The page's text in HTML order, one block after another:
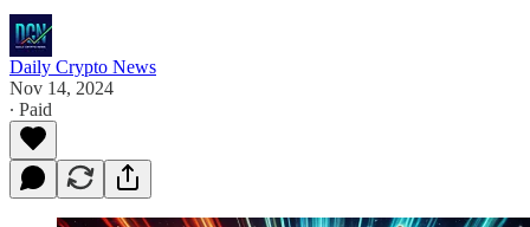
Daily Crypto News
Nov 14, 2024
∙ Paid